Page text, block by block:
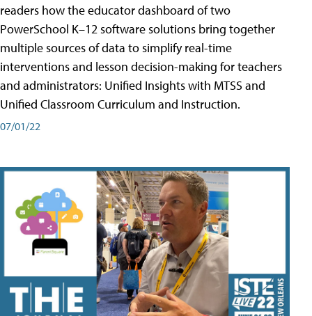
readers how the educator dashboard of two
PowerSchool K–12 software solutions bring together
multiple sources of data to simplify real-time
interventions and lesson decision-making for teachers
and administrators: Unified Insights with MTSS and
Unified Classroom Curriculum and Instruction.
07/01/22